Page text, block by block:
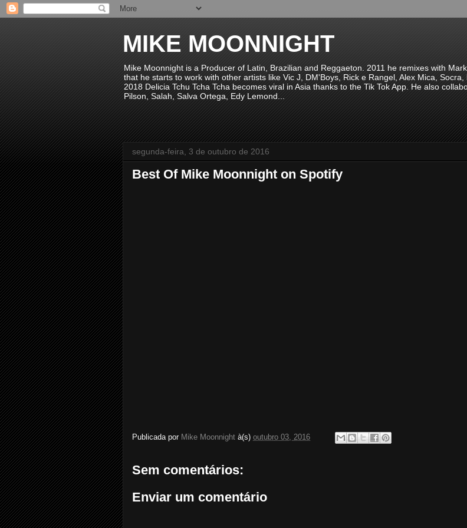
MIKE MOONNIGHT
Mike Moonnight is a Producer of Latin, Brazilian and Reggaeton. 2011 he remixes with
that he starts to work with other artists like Vic J, DM'Boys, Rick e Rangel, Alex Mica,
2018 Delicia Tchu Tcha Tcha becomes viral in Asia thanks to the Tik Tok App. He also
Pilson, Salah, Salva Ortega, Edy Lemond...
segunda-feira, 3 de outubro de 2016
Best Of Mike Moonnight on Spotify
Publicada por Mike Moonnight à(s) outubro 03, 2016
Sem comentários:
Enviar um comentário